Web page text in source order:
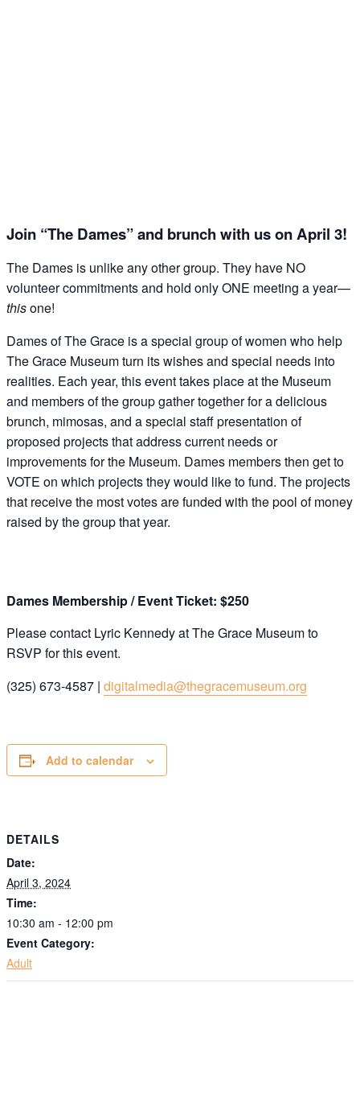
Join “The Dames” and brunch with us on April 3!
The Dames is unlike any other group. They have NO
volunteer commitments and hold only ONE meeting a year—
thisone!
Dames of The Grace is a special group of women who help
The Grace Museum turn its wishes and special needs into
realities. Each year, this event takes place at the Museum
and members of the group gather together for a delicious
brunch, mimosas, and a special staff presentation of
proposed projects that address current needs or
improvements for the Museum. Dames members then get to
VOTE on which projects they would like to fund. The projects
that receive the most votes are funded with the pool of money
raised by the group that year.
Dames Membership / Event Ticket: $250
Please contact Lyric Kennedy at The Grace Museum to
RSVP for this event.
(325) 673-4587 | digitalmedia@thegracemuseum.org
Add to calendar
DETAILS
Date:
April 3, 2024
Time:
10:30 am - 12:00 pm
Event Category:
Adult
By submitting this form, you are consenting to receive marketing emails
http://www.thegracemuseum.org. You can revoke your consent to receive
emails at any time by using the SafeUnsubscribe® link, found at the
bottom of every email.Emails are serviced by Constant Contact.
Sign up!